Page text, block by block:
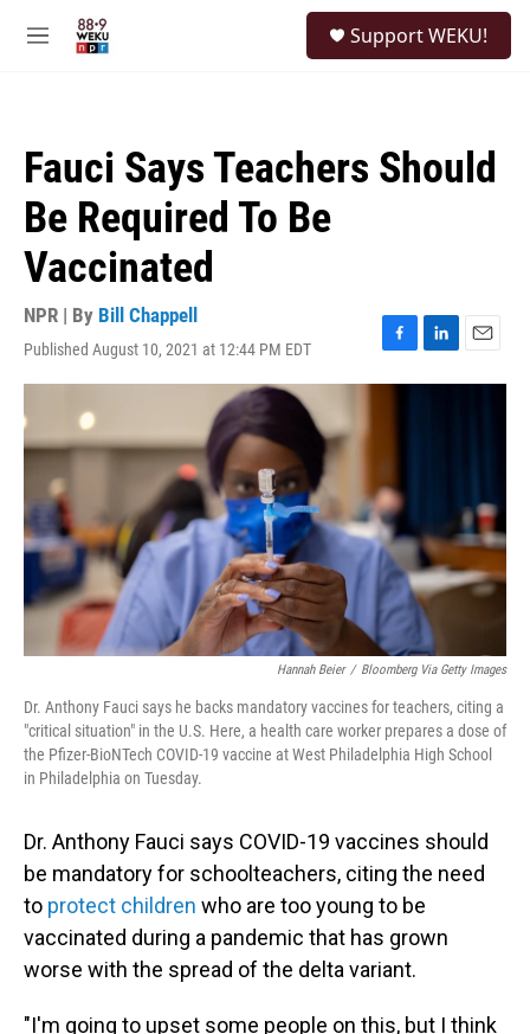
M
Support WEKU!
Fauci Says Teachers Should
Be Required To Be
Vaccinated
NPR | By Bill Chappell
Published August 10, 2021 at 12:44 PM EDT
F
a
o
k
L
i
E
m
Hannah Beier / Bloomberg Via Getty Images
Dr. Anthony Fauci says he backs mandatory vaccines for teachers, citing a
"critical situation" in the U.S. Here, a health care worker prepares a dose of
the Pfizer-BioNTech COVID-19 vaccine at West Philadelphia High School
in Philadelphia on Tuesday.
Dr. Anthony Fauci says COVID-19 vaccines should
be mandatory for schoolteachers, citing the need
to protect children who are too young to be
vaccinated during a pandemic that has grown
worse with the spread of the delta variant.
"I'm going to upset some people on this, but I think